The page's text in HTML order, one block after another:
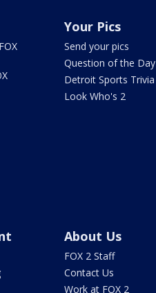
Your Pics
Send your pics
Question of the Day
Detroit Sports Trivia
Look Who's 2
About Us
FOX 2 Staff
Contact Us
Work at FOX 2